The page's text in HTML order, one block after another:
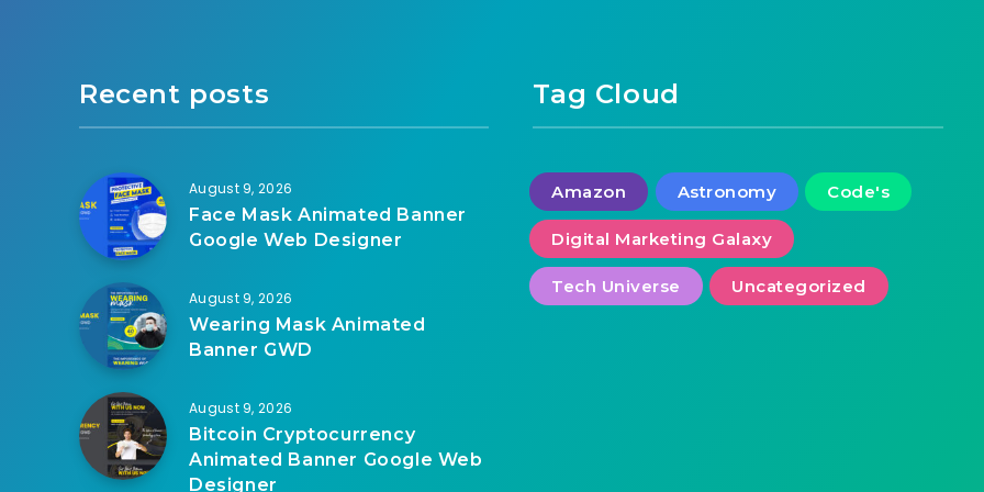
Recent posts
August 9, 2026
Face Mask Animated Banner
Google Web Designer
August 9, 2026
Wearing Mask Animated
Banner GWD
August 9, 2026
Bitcoin Cryptocurrency
Animated Banner Google Web
Designer
Tag Cloud
Amazon Astronomy Code's
Digital Marketing Galaxy
Tech Universe Uncategorized